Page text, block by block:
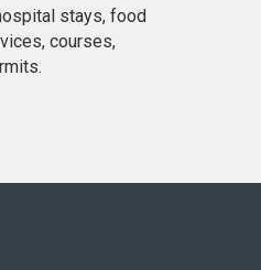
stays, food
courses,